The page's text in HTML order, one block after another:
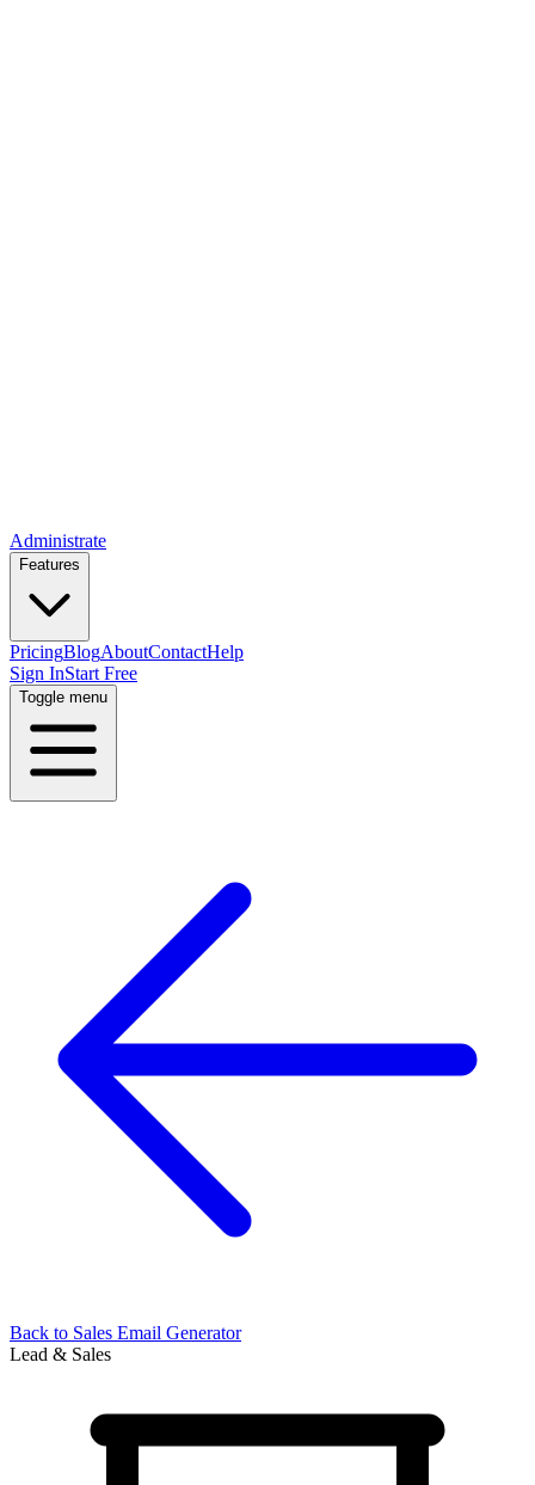
Administrate
Features
PricingBlogAboutContactHelp
Sign InStart Free
Toggle menu
Back to Sales Email Generator
Lead & Sales